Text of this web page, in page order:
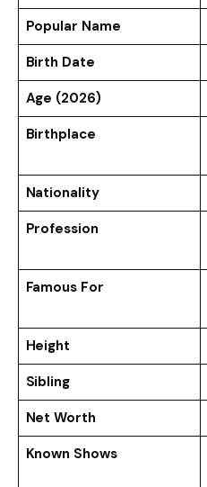
Popular Name
Birth Date
Age (2026)
Birthplace
Nationality
Profession
Famous For
Height
Sibling
Net Worth
Known Shows